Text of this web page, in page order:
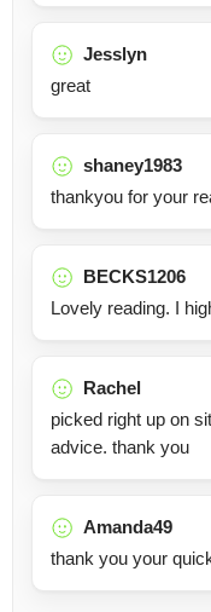
Jesslyn
great
shaney1983
thankyou for your
BECKS1206
Lovely reading. I
Rachel
picked right up on
advice. thank you
Amanda49
thank you your